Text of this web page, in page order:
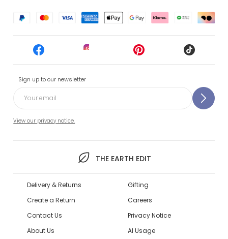
Sign up to our newsletter
View our privacy notice.
THE EARTH EDIT
Delivery & Returns
Create a Return
Contact Us
About Us
Gifting
Careers
Privacy Notice
AI Usage